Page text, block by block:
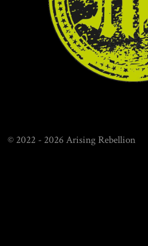
k
a
m
© 2022 - 2026 Arising Rebellion